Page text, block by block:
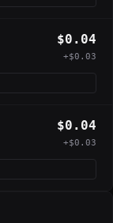
$0.04
+$0.03
$0.04
+$0.03